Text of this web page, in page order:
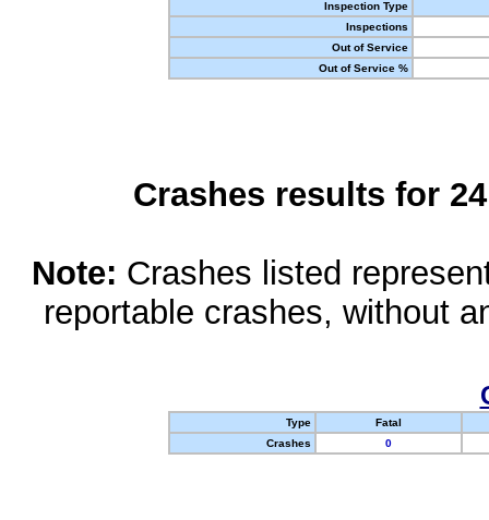
Inspection Type
Inspections
Out of Service
Out of Service %
Crashes results for
Note: Crashes listed
reportable crashes, without
Type
Fatal
Crashes
0